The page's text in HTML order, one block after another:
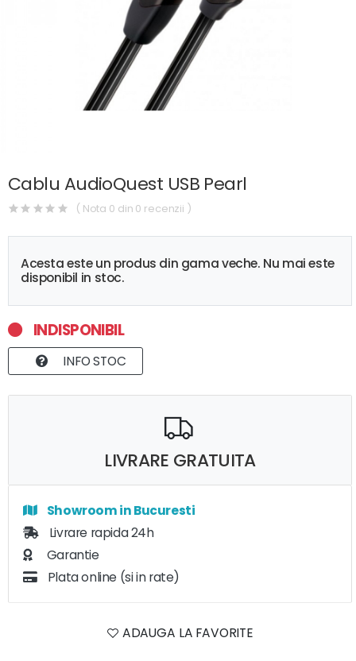
Cablu AudioQuest USB Pearl
( Nota 0 din 0 recenzii )
Acesta este un produs din gama veche. Nu mai este
disponibil in stoc.
INDISPONIBIL
INFO STOC
LIVRARE GRATUITA
Showroom in Bucuresti
Livrare rapida 24h
Garantie
Plata online (si in rate)
ADAUGA LA FAVORITE